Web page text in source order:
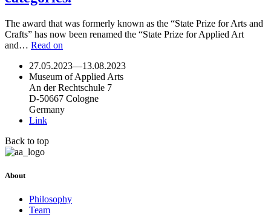
The award that was formerly known as the “State Prize for Arts and
Crafts” has now been renamed the “State Prize for Applied Art
and… Read on
27.05.2023—13.08.2023
Museum of Applied Arts
An der Rechtschule 7
D-50667 Cologne
Germany
Link
Back to top
About
Philosophy
Team